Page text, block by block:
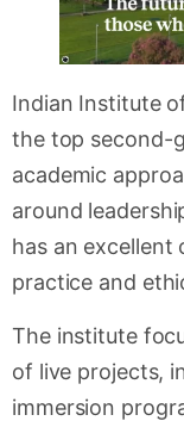
Indian Institute
the top second-
academic
around
has an excellent
practice and
The institute
of live projects,
immersion